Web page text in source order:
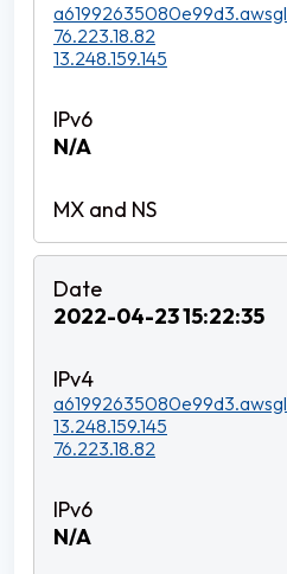
76.223.18.82
13.248.159.145
N/A
2022-04-23 15:22:35
13.248.159.145
76.223.18.82
N/A